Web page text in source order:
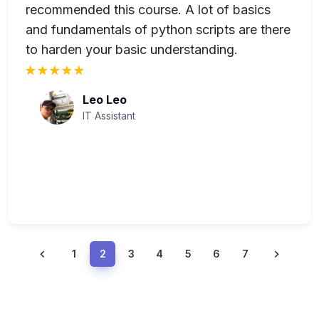
recommended this course. A lot of basics
and fundamentals of python scripts are there
to harden your basic understanding.
Leo Leo
IT Assistant
1 2 3 4 5 6 7